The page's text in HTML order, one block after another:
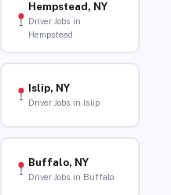
Hempstead, NY
Driver Jobs in
Hempstead
Islip, NY
Driver Jobs in Islip
Buffalo, NY
Driver Jobs in Buffalo